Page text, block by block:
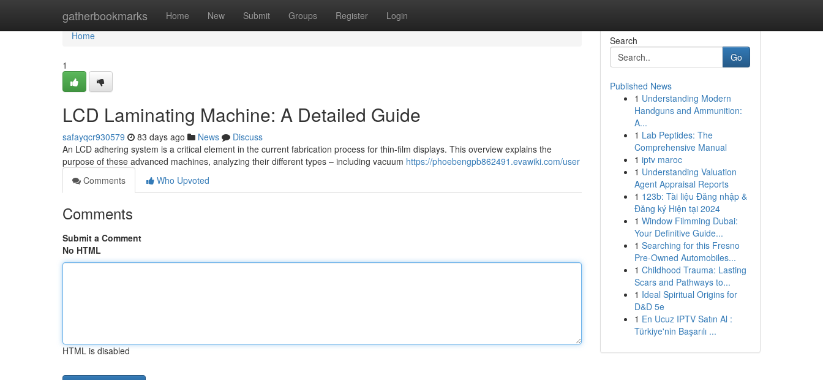
gatherbookmarks Home New Submit Groups Register Login
Home
Home
1
LCD Laminating Machine: A Detailed Guide
safayqcr930579 83 days ago News
Discuss
An LCD adhering system is a critical element in the current fabrication process for thin-film displays. This overview explains the
purpose of these advanced machines, analyzing their different types – including vacuum https://phoebengpb862491.evawiki.com/user
Comments
Who Upvoted
Comments
Submit a Comment
No HTML
HTML is disabled
Search
Go
Published News
1 Understanding Modern
Handguns and Ammunition:
A...
1 Lab Peptides: The
Comprehensive Manual
1 iptv maroc
1 Understanding Valuation
Agent Appraisal Reports
1 123b: Tài liệu Đăng nhập &
Đăng ký Hiện tại 2024
1 Window Filmming Dubai:
Your Definitive Guide...
1 Searching for this Fresno
Pre-Owned Automobiles...
1 Childhood Trauma: Lasting
Scars and Pathways to...
1 Ideal Spiritual Origins for
D&D 5e
1 En Ucuz IPTV Satın Al :
Türkiye'nin Başarılı ...